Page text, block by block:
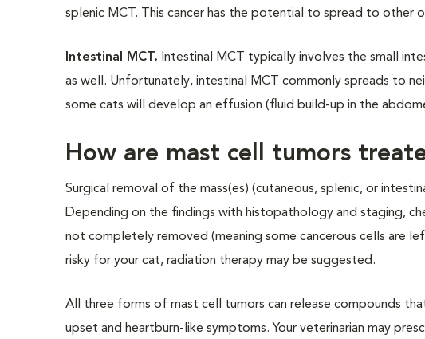
splenic MCT. This cancer has the potential to spread to other
Intestinal MCT. Intestinal MCT typically involves the small
as well. Unfortunately, intestinal MCT commonly spreads to
some cats will develop an effusion (fluid build-up in the
How are mast cell tumors
Surgical removal of the mass(es) (cutaneous, splenic, or
Depending on the findings with histopathology and staging,
not completely removed (meaning some cancerous cells are
risky for your cat, radiation therapy may be suggested.
All three forms of mast cell tumors can release compounds
upset and heartburn-like symptoms. Your veterinarian may